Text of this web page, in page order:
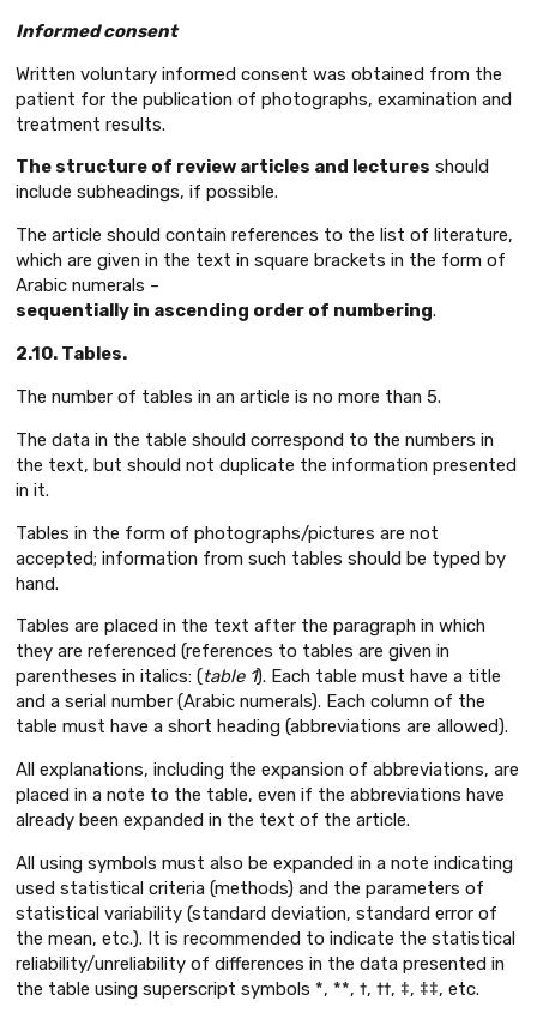
Informed consent
Written voluntary informed consent was obtained from the
patient for the publication of photographs, examination and
treatment results.
The structure of review articles and lectures should
include subheadings, if possible.
The article should contain references to the list of literature,
which are given in the text in square brackets in the form of
Arabic numerals –
sequentially in ascending order of numbering.
2.10. Tables.
The number of tables in an article is no more than 5.
The data in the table should correspond to the numbers in
the text, but should not duplicate the information presented
in it.
Tables in the form of photographs/pictures are not
accepted; information from such tables should be typed by
hand.
Tables are placed in the text after the paragraph in which
they are referenced (references to tables are given in
parentheses in italics: (table 1). Each table must have a title
and a serial number (Arabic numerals). Each column of the
table must have a short heading (abbreviations are allowed).
All explanations, including the expansion of abbreviations, are
placed in a note to the table, even if the abbreviations have
already been expanded in the text of the article.
All using symbols must also be expanded in a note indicating
used statistical criteria (methods) and the parameters of
statistical variability (standard deviation, standard error of
the mean, etc.). It is recommended to indicate the statistical
reliability/unreliability of differences in the data presented in
the table using superscript symbols *, **, †, ††, ‡, ‡‡, etc.